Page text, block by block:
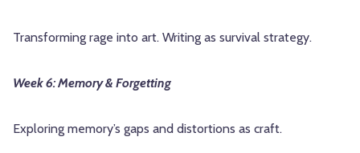
Transforming rage into art. Writing as survival strategy.
Week 6: Memory & Forgetting
Exploring memory’s gaps and distortions as craft.